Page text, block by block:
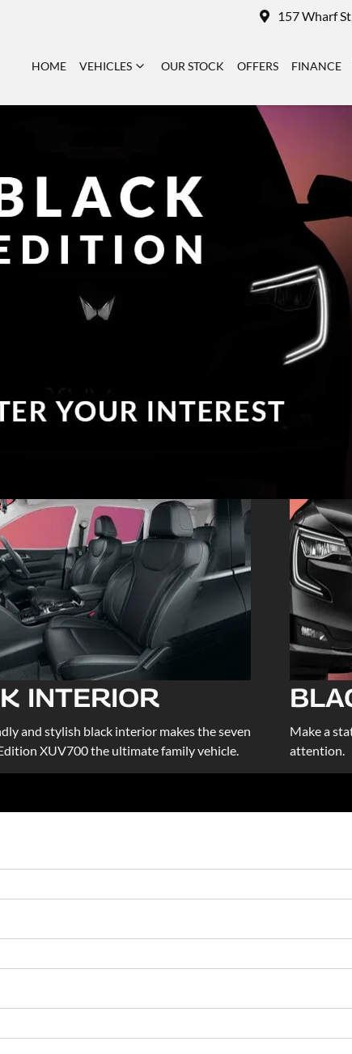
157 Wharf
HOME VEHICLES OUR STOCK OFFERS FINANCE
INTERIOR
and stylish black interior makes the seven
XUV700 the ultimate family vehicle.
Make a
attention.